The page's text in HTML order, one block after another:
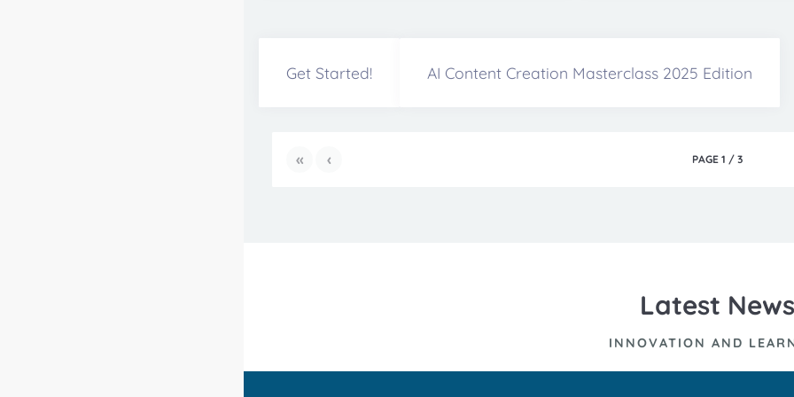
Get Started! AI Content Creation Masterclass 2025 Edition
« ‹ PAGE 1 / 3
Latest News
INNOVATION AND